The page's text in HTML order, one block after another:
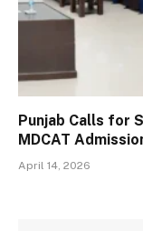
Punjab Calls for
MDCAT
April 14, 2026